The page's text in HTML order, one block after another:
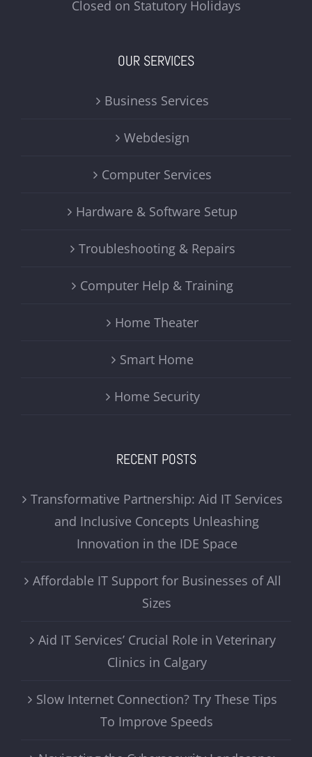
Closed on Statutory Holidays
OUR SERVICES
Business Services
Webdesign
Computer Services
Hardware & Software Setup
Troubleshooting & Repairs
Computer Help & Training
Home Theater
Smart Home
Home Security
RECENT POSTS
Transformative Partnership: Aid IT Services
and Inclusive Concepts Unleashing
Innovation in the IDE Space
Affordable IT Support for Businesses of All
Sizes
Aid IT Services’ Crucial Role in Veterinary
Clinics in Calgary
Slow Internet Connection? Try These Tips
To Improve Speeds